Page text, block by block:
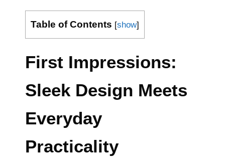
Table of Contents [show]
First Impressions:
Sleek Design Meets
Everyday
Practicality